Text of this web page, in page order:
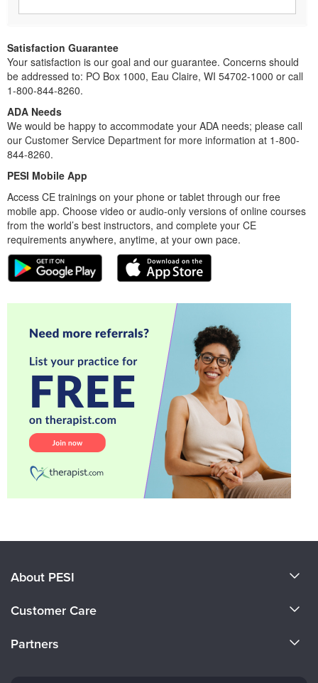
Satisfaction Guarantee
Your satisfaction is our goal and our guarantee. Concerns should
be addressed to: PO Box 1000, Eau Claire, WI 54702-1000 or call
1-800-844-8260.
ADA Needs
We would be happy to accommodate your ADA needs; please call
our Customer Service Department for more information at 1-800-
844-8260.
PESI Mobile App
Access CE trainings on your phone or tablet through our free
mobile app. Choose video or audio-only versions of online courses
from the world’s best instructors, and complete your CE
requirements anywhere, anytime, at your own pace.
About PESI
Careers
Customer Care
Partners